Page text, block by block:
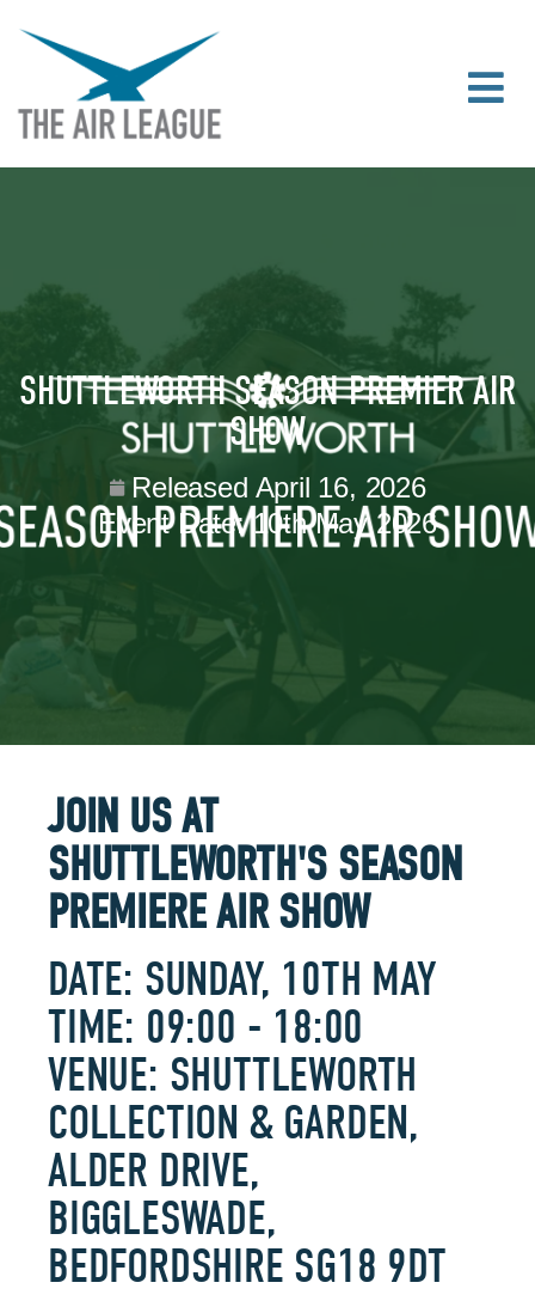
SHUTTLEWORTH SEASON PREMIER AIR
SHOW
Released April 16, 2026
Event Date: 10th May 2026
JOIN US AT
SHUTTLEWORTH'S SEASON
PREMIERE AIR SHOW
DATE: SUNDAY, 10TH MAY
TIME: 09:00 - 18:00
VENUE: SHUTTLEWORTH
COLLECTION & GARDEN,
ALDER DRIVE,
BIGGLESWADE,
BEDFORDSHIRE SG18 9DT